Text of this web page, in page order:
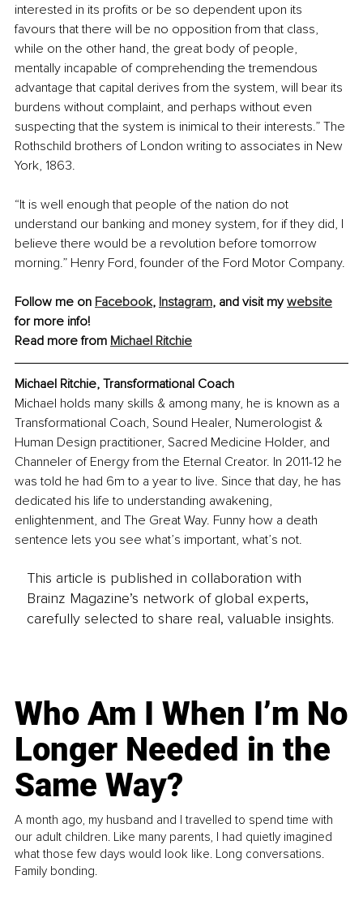
interested in its profits or be so dependent upon its
favours that there will be no opposition from that class,
while on the other hand, the great body of people,
mentally incapable of comprehending the tremendous
advantage that capital derives from the system, will bear its
burdens without complaint, and perhaps without even
suspecting that the system is inimical to their interests.” The
Rothschild brothers of London writing to associates in New
York, 1863.
“It is well enough that people of the nation do not
understand our banking and money system, for if they did, I
believe there would be a revolution before tomorrow
morning.” Henry Ford, founder of the Ford Motor Company.
Follow me on Facebook, Instagram, and visit my website
for more info!
Read more from Michael Ritchie
Michael Ritchie, Transformational Coach
Michael holds many skills & among many, he is known as a
Transformational Coach, Sound Healer, Numerologist &
Human Design practitioner, Sacred Medicine Holder, and
Channeler of Energy from the Eternal Creator. In 2011-12 he
was told he had 6m to a year to live. Since that day, he has
dedicated his life to understanding awakening,
enlightenment, and The Great Way. Funny how a death
sentence lets you see what’s important, what’s not.
This article is published in collaboration with
Brainz Magazine’s network of global experts,
carefully selected to share real, valuable insights.
Who Am I When I’m No
Longer Needed in the
Same Way?
A month ago, my husband and I travelled to spend time with
our adult children. Like many parents, I had quietly imagined
what those few days would look like. Long conversations.
Family bonding.